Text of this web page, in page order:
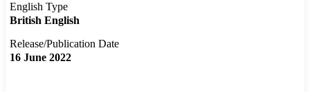
English Type
British English
Release/Publication Date
16 June 2022